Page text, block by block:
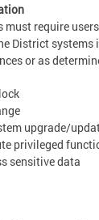
must require
District systems
or as
upgrade/
privileged
sensitive data